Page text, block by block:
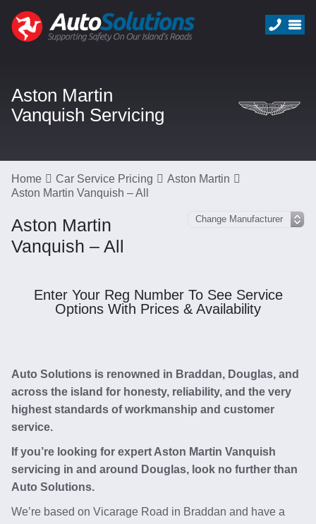
Aston Martin
Vanquish Servicing
Home Car Service Pricing
Aston Martin
Aston Martin Vanquish – All
Aston Martin
Vanquish – All
Enter Your Reg Number To See Service
Options With Prices & Availability
Auto Solutions is renowned in Braddan, Douglas, and
across the island for honesty, reliability, and the very
highest standards of workmanship and customer
service.
If you’re looking for expert Aston Martin Vanquish
servicing in and around Douglas, look no further than
Auto Solutions.
We’re based on Vicarage Road in Braddan and have a